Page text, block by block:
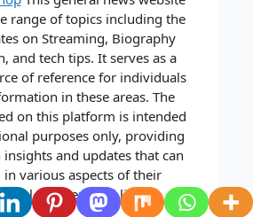
range of topics including the
on Streaming, Biography
and tech tips. It serves as a
of reference for individuals
in these areas. The
on this platform is intended
purposes only, providing
and updates that can
various aspects of their
and personal lives.